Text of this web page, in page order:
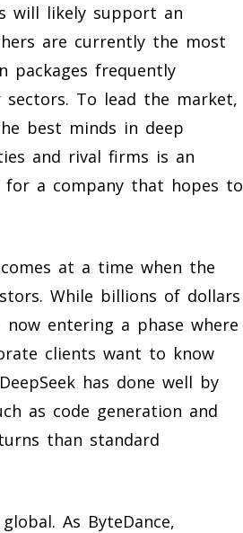
will likely support an
are currently the most
packages frequently
sectors. To lead the market,
best minds in deep
and rival firms is an
for a company that hopes to
at a time when the
While billions of dollars
entering a phase where
clients want to know
has done well by
as code generation and
than standard
As ByteDance,